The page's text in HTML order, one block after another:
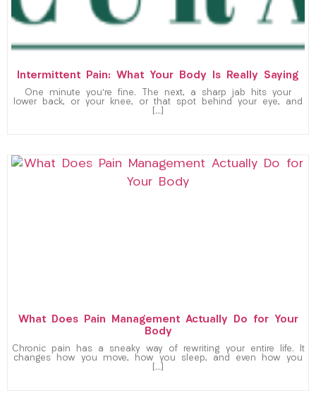
Intermittent Pain: What Your Body Is Really Saying
One minute you’re fine. The next, a sharp jab hits your
lower back, or your knee, or that spot behind your eye, and
[…]
What Does Pain Management Actually Do for Your
Body
Chronic pain has a sneaky way of rewriting your entire life. It
changes how you move, how you sleep, and even how you
[…]